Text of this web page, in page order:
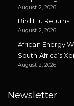
August 2, 2026
Bird Flu Returns:
August 2, 2026
African Energy
South Africa’s
August 2, 2026
Newsletter